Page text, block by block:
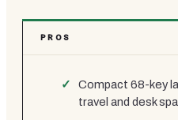
PROS
Compact 68-key
travel and desk